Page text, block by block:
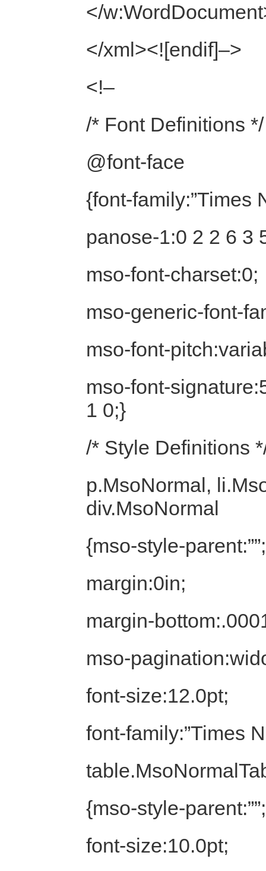
</
</xml><![endif]–>
<!–
/* Font Definitions */
@font-face
{font-family:”Times
panose-1:0 2 2 6 3
mso-font-charset:0;
mso-generic-font-
mso-font-
mso-font-
1 0;}
/* Style Definitions
p.MsoNormal,
div.MsoNormal
{mso-style-parent:””;
margin:0in;
margin-
mso-
font-size:12.0pt;
font-family:”Times
{mso-style-parent:””;
font-size:10.0pt;